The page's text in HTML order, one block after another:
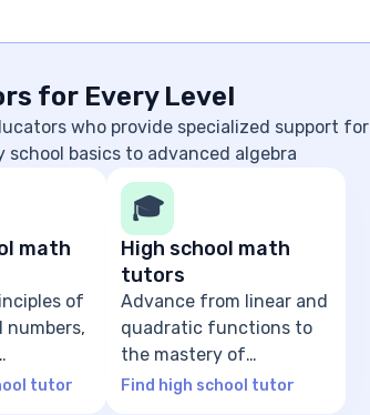
for Every Level
who provide specialized support for
basics to advanced algebra
math
of
numbers,
tutor
🎓
High school math
tutors
Advance from linear and
quadratic functions to
the mastery of
advanced algebra
Find high school tutor